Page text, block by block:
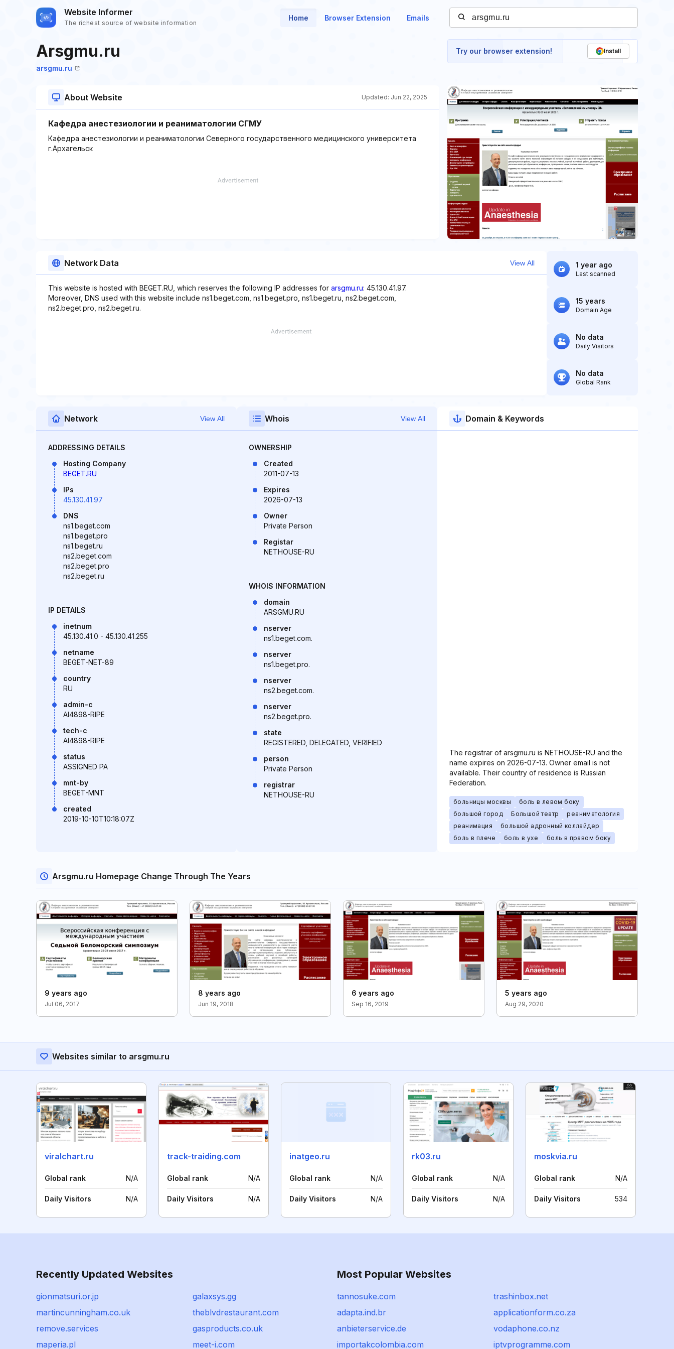
Website Informer
The richest source of website information
Home Browser Extension Emails
Arsgmu.ru
arsgmu.ru
Try our browser extension! Install
About Website Updated: Jun 22, 2025
Кафедра анестезиологии и реаниматологии СГМУ
Кафедра анестезиологии и реаниматологии Северного государственного медицинского университета
г.Архагельск
Network Data View All
This website is hosted with BEGET.RU, which reserves the following IP addresses for arsgmu.ru: 45.130.41.97.
Moreover, DNS used with this website include ns1.beget.com, ns1.beget.pro, ns1.beget.ru, ns2.beget.com,
ns2.beget.pro, ns2.beget.ru.
1 year ago
Last scanned
15 years
Domain Age
No data
Daily Visitors
No data
Global Rank
Network View All
ADDRESSING DETAILS
Hosting Company
BEGET.RU
IPs
45.130.41.97
DNS
ns1.beget.com
ns1.beget.pro
ns1.beget.ru
ns2.beget.com
ns2.beget.pro
ns2.beget.ru
IP DETAILS
inetnum
45.130.41.0 - 45.130.41.255
netname
BEGET-NET-89
country
RU
admin-c
AI4898-RIPE
tech-c
AI4898-RIPE
status
ASSIGNED PA
mnt-by
BEGET-MNT
created
2019-10-10T10:18:07Z
Whois View All
OWNERSHIP
Created
2011-07-13
Expires
2026-07-13
Owner
Private Person
Registar
NETHOUSE-RU
WHOIS INFORMATION
domain
ARSGMU.RU
nserver
ns1.beget.com.
nserver
ns1.beget.pro.
nserver
ns2.beget.com.
nserver
ns2.beget.pro.
state
REGISTERED, DELEGATED, VERIFIED
person
Private Person
registrar
NETHOUSE-RU
Domain & Keywords
The registrar of arsgmu.ru is NETHOUSE-RU and the
name expires on 2026-07-13. Owner email is not
available. Their country of residence is Russian
Federation.
больницы москвы
боль в левом боку
большой город
Большой театр
реаниматология
реанимация
большой адронный коллайдер
боль в плече
боль в ухе боль в правом боку
Arsgmu.ru Homepage Change Through The Years
9 years ago
Jul 06, 2017
8 years ago
Jun 19, 2018
6 years ago
Sep 16, 2019
5 years ago
Aug 29, 2020
Websites similar to arsgmu.ru
viralchart.ru
Global rank N/A
Daily Visitors N/A
track-traiding.com
Global rank N/A
Daily Visitors N/A
inatgeo.ru
Global rank N/A
Daily Visitors N/A
rk03.ru
Global rank N/A
Daily Visitors N/A
moskvia.ru
Global rank N/A
Daily Visitors 534
Recently Updated Websites
gionmatsuri.or.jp
galaxsys.gg
martincunningham.co.uk
theblvdrestaurant.com
remove.services
gasproducts.co.uk
maperia.pl
meet-i.com
Most Popular Websites
tannosuke.com
trashinbox.net
adapta.ind.br
applicationform.co.za
anbieterservice.de
vodaphone.co.nz
importakcolombia.com
iptvprogramme.com